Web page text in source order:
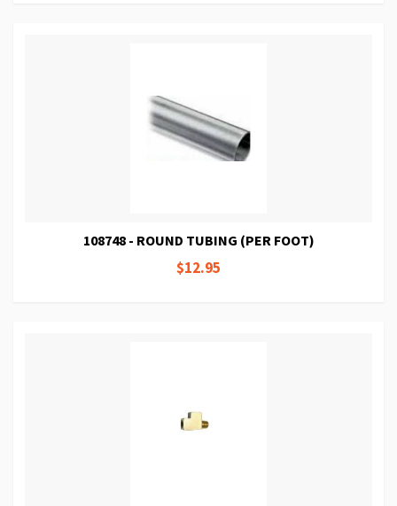
108748 - ROUND TUBING (PER FOOT)
$12.95